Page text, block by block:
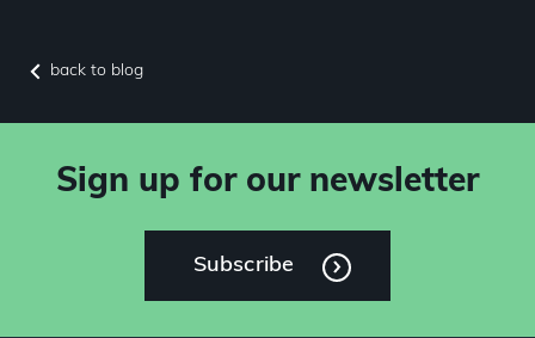
back to blog
Sign up for our newsletter
Subscribe